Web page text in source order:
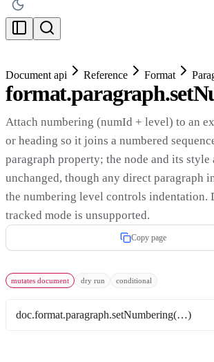
Document api Reference Format
Attach numbering (numId + level) to an
or heading so it joins a numbered
paragraph property; the node and its style
unchanged, though any direct paragraph
the numbering level controls indentation.
tracked mode is unsupported.
Copy page
mutates document dry run conditional
doc.format.paragraph.setNumbering(…)